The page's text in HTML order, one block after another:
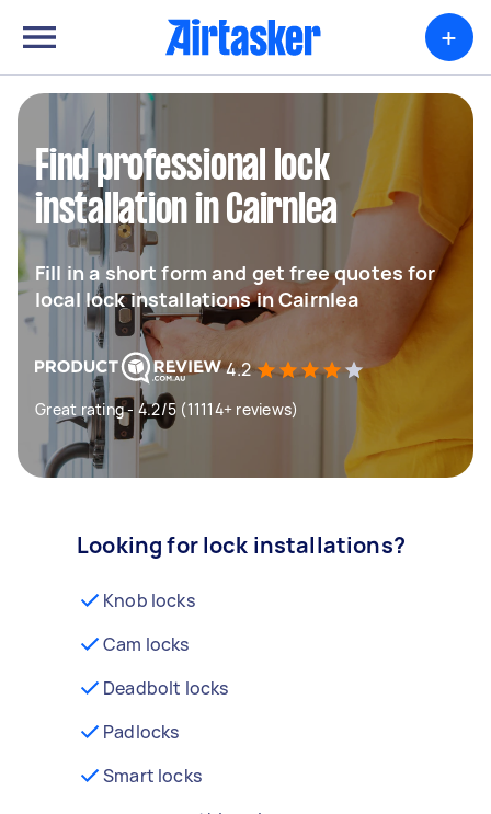
+
Find professional lock
installation in Cairnlea
Fill in a short form and get free quotes for
local lock installations in Cairnlea
4.2
Great rating - 4.2/5 (11114+ reviews)
Looking for lock installations?
Knob locks
Cam locks
Deadbolt locks
Padlocks
Smart locks